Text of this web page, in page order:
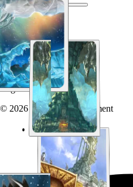
Log in
© 2026 Chaotic Entertainment